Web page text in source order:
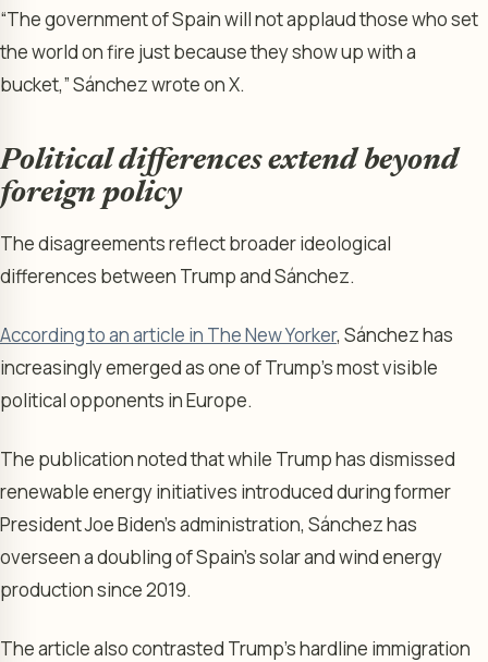
“The government of Spain will not applaud those who set
the world on fire just because they show up with a
bucket,” Sánchez wrote on X.
Political differences extend beyond
foreign policy
The disagreements reflect broader ideological
differences between Trump and Sánchez.
According to an article in The New Yorker, Sánchez has
increasingly emerged as one of Trump’s most visible
political opponents in Europe.
The publication noted that while Trump has dismissed
renewable energy initiatives introduced during former
President Joe Biden’s administration, Sánchez has
overseen a doubling of Spain’s solar and wind energy
production since 2019.
The article also contrasted Trump’s hardline immigration